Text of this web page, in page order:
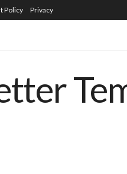
Policy Privacy